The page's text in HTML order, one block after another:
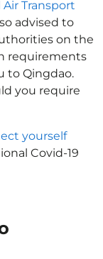
Transport
advised to
on the
requirements
to Qingdao.
you require
yourself
Covid-19